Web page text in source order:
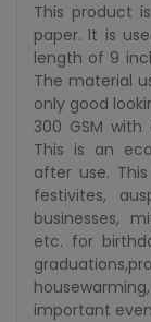
This product
paper. It is
length of 9
The material
only good
300 GSM
This is an
after use.
festivites,
businesses,
etc. for
important